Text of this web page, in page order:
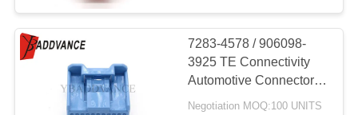
QUOTE
SITEMAP
7283-4578 / 906098-
3925 TE Connectivity
Automotive Connectors
22 Pin
Negotiation MOQ:100 UNITS